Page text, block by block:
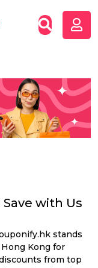
with Us
stands
Kong for
from top